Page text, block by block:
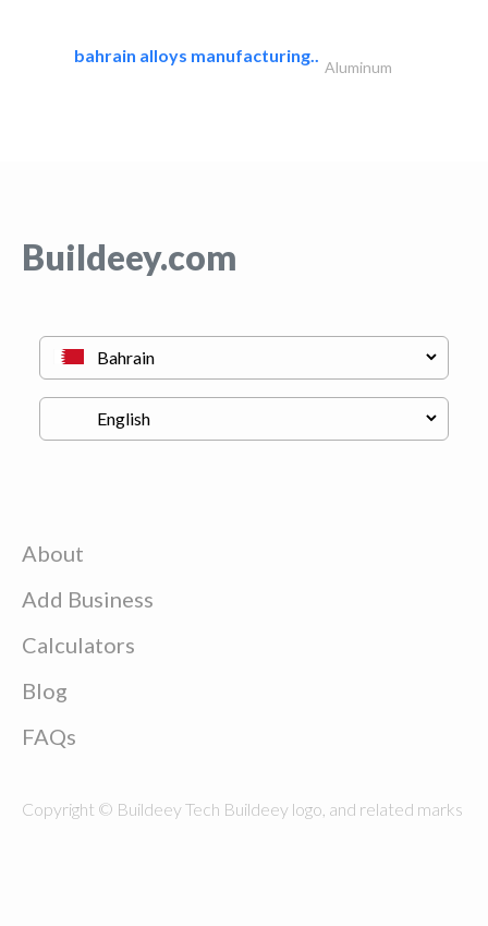
bahrain alloys manufacturing..
Aluminum
Buildeey.com
About
Add Business
Calculators
Blog
FAQs
Copyright © Buildeey Tech Buildeey logo, and related marks